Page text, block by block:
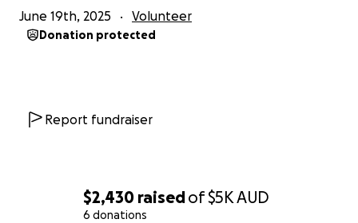
$2,430 raisedof$5KAUD
6 donations
June 19th, 2025 Volunteer
Donation protected
Report fundraiser